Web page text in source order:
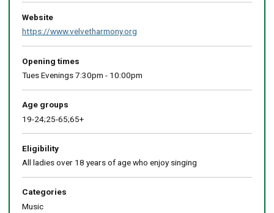
map
Website
https://www.velvetharmony.org
Opening times
Tues Evenings 7:30pm - 10:00pm
Age groups
19-24;25-65;65+
Eligibility
All ladies over 18 years of age who enjoy singing
Categories
Music